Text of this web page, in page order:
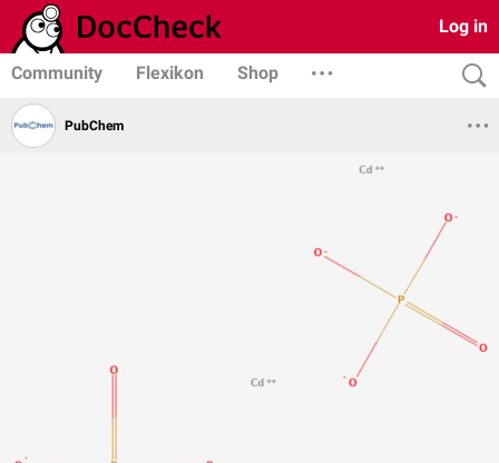
Log in
Community Flexikon Shop
PubChem